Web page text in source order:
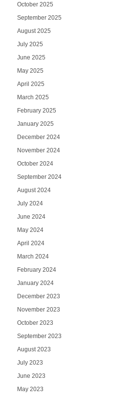
October 2025
September 2025
August 2025
July 2025
June 2025
May 2025
April 2025
March 2025
February 2025
January 2025
December 2024
November 2024
October 2024
September 2024
August 2024
July 2024
June 2024
May 2024
April 2024
March 2024
February 2024
January 2024
December 2023
November 2023
October 2023
September 2023
August 2023
July 2023
June 2023
May 2023